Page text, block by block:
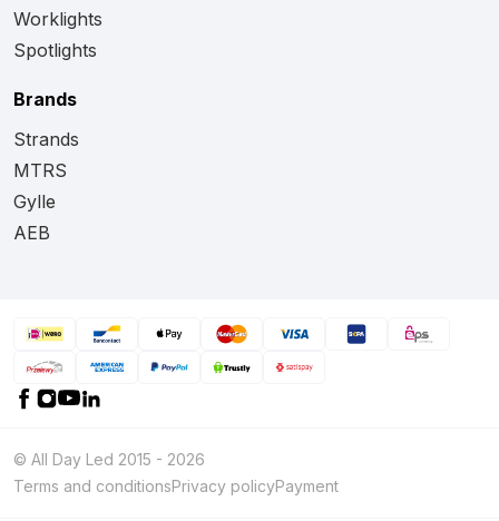
Worklights
Spotlights
Brands
Strands
MTRS
Gylle
AEB
© All Day Led 2015 - 2026
Terms and conditionsPrivacy policyPayment